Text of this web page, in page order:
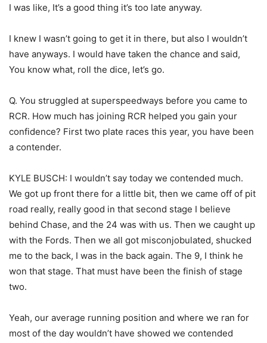
I was like, It’s a good thing it’s too late anyway.
I knew I wasn’t going to get it in there, but also I wouldn’t
have anyways. I would have taken the chance and said,
You know what, roll the dice, let’s go.
Q. You struggled at superspeedways before you came to
RCR. How much has joining RCR helped you gain your
confidence? First two plate races this year, you have been
a contender.
KYLE BUSCH: I wouldn’t say today we contended much.
We got up front there for a little bit, then we came off of pit
road really, really good in that second stage I believe
behind Chase, and the 24 was with us. Then we caught up
with the Fords. Then we all got misconjobulated, shucked
me to the back, I was in the back again. The 9, I think he
won that stage. That must have been the finish of stage
two.
Yeah, our average running position and where we ran for
most of the day wouldn’t have showed we contended